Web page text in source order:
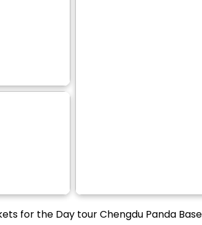
for the Day tour Chengdu Panda